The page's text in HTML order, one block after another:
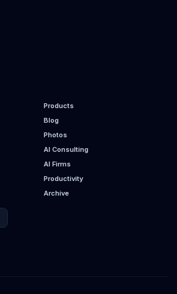
Products
Blog
Photos
AI Consulting
AI Firms
Productivity
Archive